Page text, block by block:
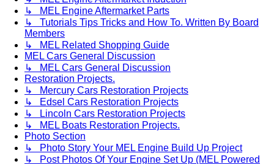
↳ MEL Engine Aftermarket Parts
↳ Tutorials Tips Tricks and How To. Written By Board
Members
↳ MEL Related Shopping Guide
MEL Cars General Discussion
↳ MEL Cars General Discussion
Restoration Projects.
↳ Mercury Cars Restoration Projects
↳ Edsel Cars Restoration Projects
↳ Lincoln Cars Restoration Projects
↳ MEL Boats Restoration Projects.
Photo Section
↳ Photo Story Your MEL Engine Build Up Project
↳ Post Photos Of Your Engine Set Up (MEL Powered